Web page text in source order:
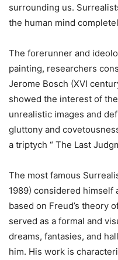
surrounding us.
the human mind
The forerunner and
painting, researchers
Jerome Bosch (XVI
showed the interest of
unrealistic images and
gluttony and
a triptych “ The Last
The most famous
1989) considered himself
based on Freud’s theory
served as a formal and
dreams, fantasies, and
him. His work is